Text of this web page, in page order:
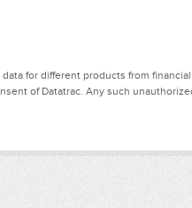
for different products from
of Datatrac. Any such